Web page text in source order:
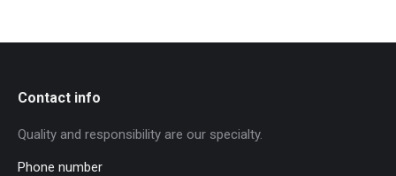
Contact info
Quality and responsibility are our specialty.
Phone number